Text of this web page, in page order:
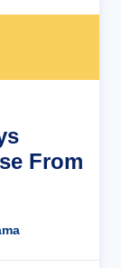
From